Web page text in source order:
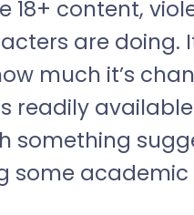
content,
are doing.
much it’s
readily
something
some academic